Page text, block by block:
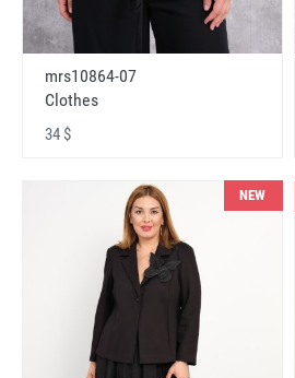
mrs10864-07
Clothes
34 $
NEW